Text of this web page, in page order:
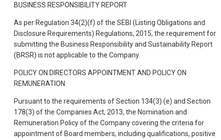
BUSINESS RESPONSIBILITY REPORT
As per Regulation 34(2)(f) of the SEBI (Listing Obligations and
Disclosure Requirements) Regulations, 2015, the requirement for
submitting the Business Responsibility and Sustainability Report
(BRSR) is not applicable to the Company.
POLICY ON DIRECTORS APPOINTMENT AND POLICY ON
REMUNERATION
Pursuant to the requirements of Section 134(3) (e) and Section
178(3) of the Companies Act, 2013, the Nomination and
Remuneration Policy of the Company·covering the criteria for
appointment of Board members, including qualifications, positive